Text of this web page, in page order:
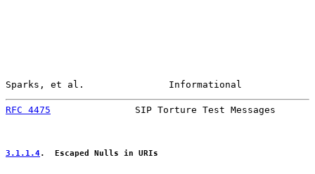
Sparks, et al.               Informational
RFC 4475
SIP Torture Test Messages
3.1.1.4.  Escaped Nulls in URIs